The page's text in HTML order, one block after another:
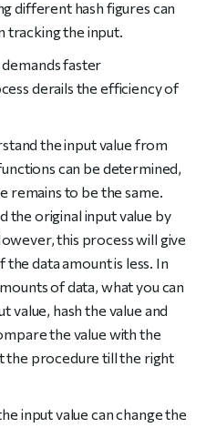
different hash figures can
tracking the input.
faster
derails the efficiency of
the input value from
can be determined,
remains to be the same.
the original input value by
this process will give
data amount is less. In
of data, what you can
value, hash the value and
the value with the
the procedure till the right
input value can change the